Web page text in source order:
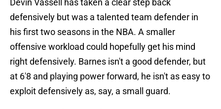
Devin Vassell has taken a clear step back
defensively but was a talented team defender in
his first two seasons in the NBA. A smaller
offensive workload could hopefully get his mind
right defensively. Barnes isn't a good defender, but
at 6'8 and playing power forward, he isn't as easy to
exploit defensively as, say, a small guard.